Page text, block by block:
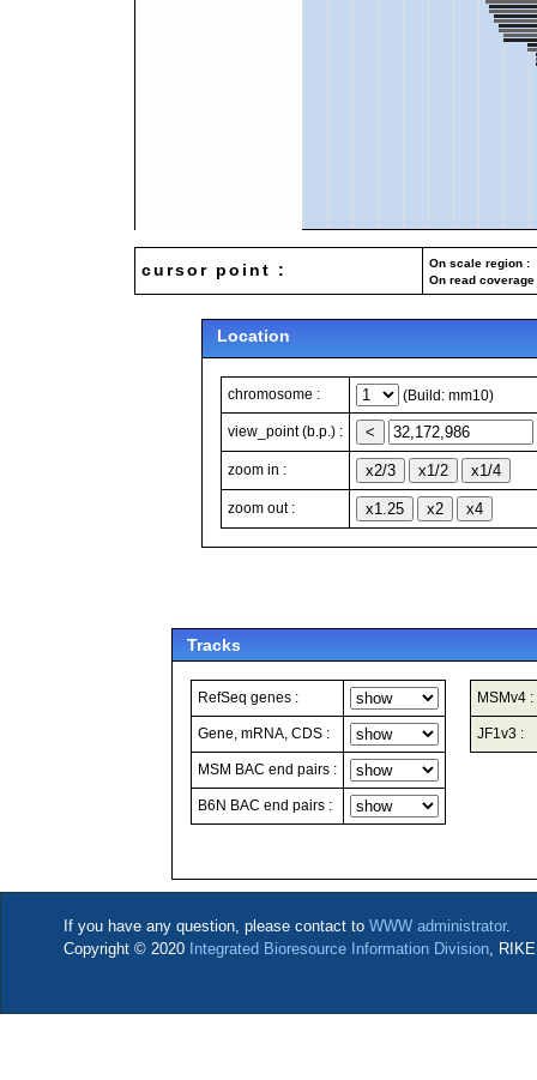
cursor point :
On scale region
On read
Location
chromosome : (Build: mm10)
view_point (b.p.) :
zoom in :
zoom out :
Tracks
RefSeq genes :
Gene, mRNA, CDS :
MSM BAC end pairs :
B6N BAC end pairs :
MSMv4 :
JF1v3 :
If you have any question, please contact to WWW administrator.
Copyright © 2020 Integrated Bioresource Information Division,